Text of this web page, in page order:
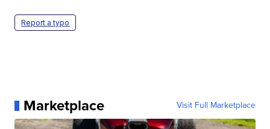
Report a typo
Marketplace Visit Full Marketplace